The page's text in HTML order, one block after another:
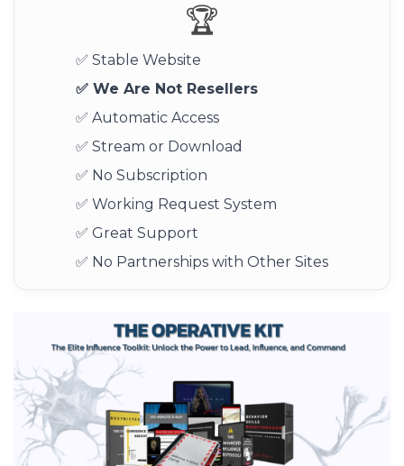
🏆
✅ Stable Website
✅ We Are Not Resellers
✅ Automatic Access
✅ Stream or Download
✅ No Subscription
✅ Working Request System
✅ Great Support
✅ No Partnerships with Other Sites